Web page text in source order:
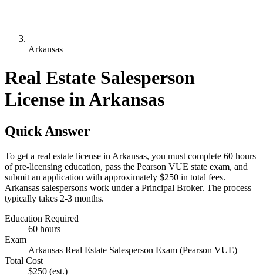
Arkansas
Real Estate Salesperson
License in Arkansas
Quick Answer
To get a real estate license in Arkansas, you must complete 60 hours
of pre-licensing education, pass the Pearson VUE state exam, and
submit an application with approximately $250 in total fees.
Arkansas salespersons work under a Principal Broker. The process
typically takes 2-3 months.
Education Required
60 hours
Exam
Arkansas Real Estate Salesperson Exam (Pearson VUE)
Total Cost
$250 (est.)